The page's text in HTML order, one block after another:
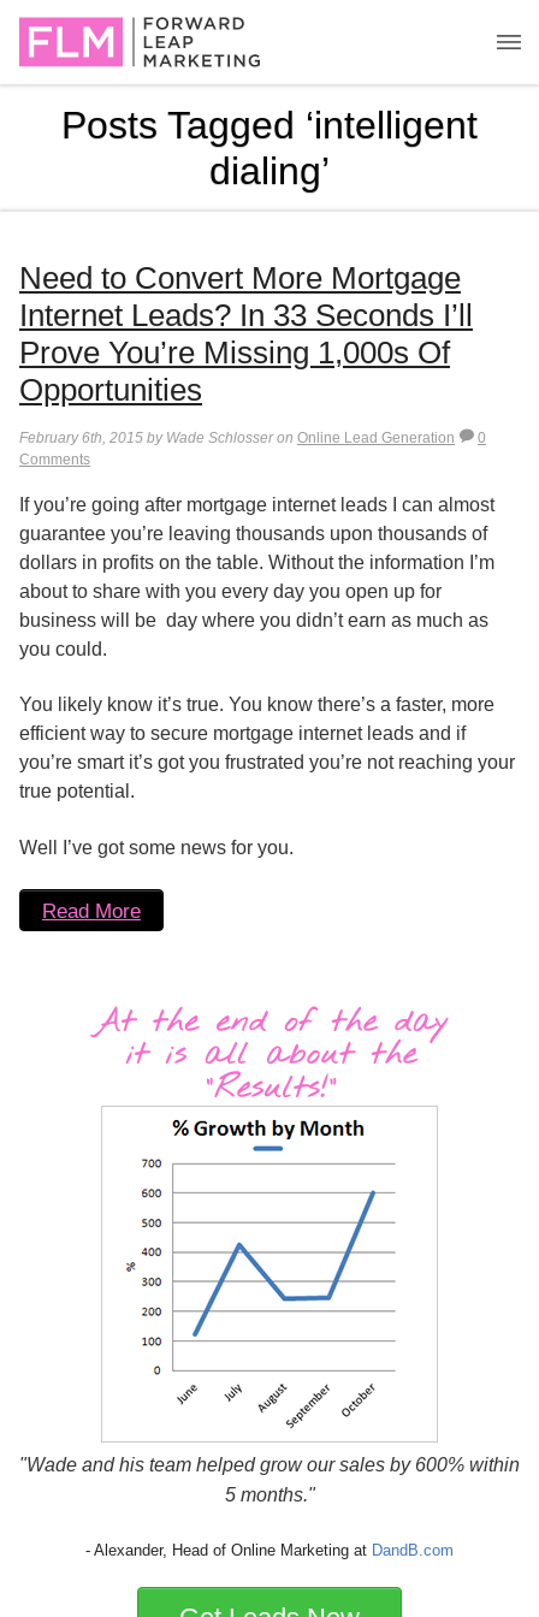
Posts Tagged ‘intelligent
dialing’
Need to Convert More Mortgage
Internet Leads? In 33 Seconds I’ll
Prove You’re Missing 1,000s Of
Opportunities
February 6th, 2015 by Wade Schlosser on Online Lead Generation
0
Comments
If you’re going after mortgage internet leads I can almost
guarantee you’re leaving thousands upon thousands of
dollars in profits on the table. Without the information I’m
about to share with you every day you open up for
business will be day where you didn’t earn as much as
you could.
You likely know it’s true. You know there’s a faster, more
efficient way to secure mortgage internet leads and if
you’re smart it’s got you frustrated you’re not reaching your
true potential.
Well I’ve got some news for you.
Read More
"Wade and his team helped grow our sales by 600% within
5 months."
- Alexander, Head of Online Marketing at DandB.com